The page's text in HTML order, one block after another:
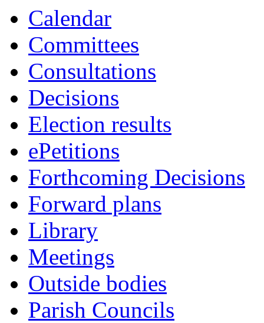
Calendar
Committees
Consultations
Decisions
Election results
ePetitions
Forthcoming Decisions
Forward plans
Library
Meetings
Outside bodies
Parish Councils